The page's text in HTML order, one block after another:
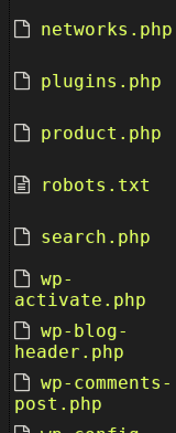
networks.php
plugins.php
product.php
robots.txt
search.php
wp-
activate.php
wp-blog-
header.php
wp-comments-
post.php